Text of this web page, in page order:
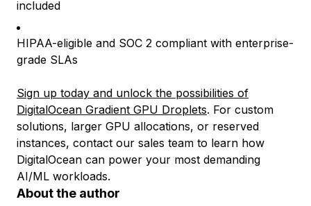
included
HIPAA-eligible and SOC 2 compliant with enterprise-
grade SLAs
Sign up today and unlock the possibilities of
DigitalOcean Gradient GPU Droplets. For custom
solutions, larger GPU allocations, or reserved
instances, contact our sales team to learn how
DigitalOcean can power your most demanding
AI/ML workloads.
About the author